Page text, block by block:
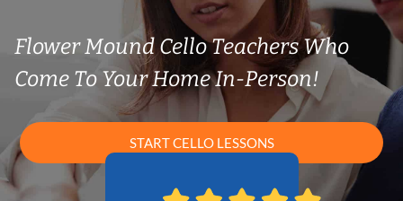
Flower Mound Cello Teachers Who
Come To Your Home In-Person!
START CELLO LESSONS